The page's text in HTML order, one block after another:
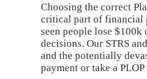
Choosing the correct
critical part of financial
seen people lose
decisions. Our STRS
and the potentially
payment or take a